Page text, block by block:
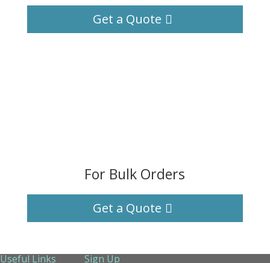
Get a Quote
For Bulk Orders
Get a Quote
Useful Links Sign Up